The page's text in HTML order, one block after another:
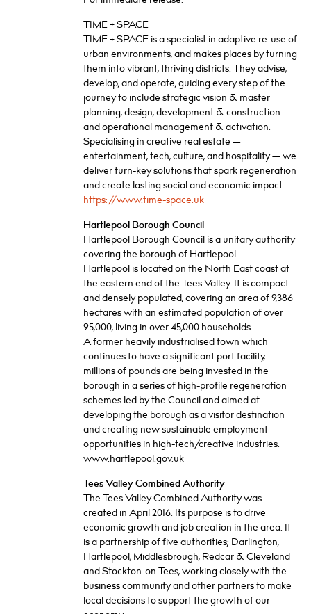
TIME + SPACE
TIME + SPACE is a specialist in adaptive re-use of
urban environments, and makes places by turning
them into vibrant, thriving districts. They advise,
develop, and operate, guiding every step of the
journey to include strategic vision & master
planning, design, development & construction
and operational management & activation.
Specialising in creative real estate —
entertainment, tech, culture, and hospitality — we
deliver turn-key solutions that spark regeneration
and create lasting social and economic impact.
https://www.time-space.uk
Hartlepool Borough Council
Hartlepool Borough Council is a unitary authority
covering the borough of Hartlepool.
Hartlepool is located on the North East coast at
the eastern end of the Tees Valley. It is compact
and densely populated, covering an area of 9,386
hectares with an estimated population of over
95,000, living in over 45,000 households.
A former heavily industrialised town which
continues to have a significant port facility,
millions of pounds are being invested in the
borough in a series of high-profile regeneration
schemes led by the Council and aimed at
developing the borough as a visitor destination
and creating new sustainable employment
opportunities in high-tech/creative industries.
www.hartlepool.gov.uk
Tees Valley Combined Authority
The Tees Valley Combined Authority was
created in April 2016. Its purpose is to drive
economic growth and job creation in the area. It
is a partnership of five authorities; Darlington,
Hartlepool, Middlesbrough, Redcar & Cleveland
and Stockton-on-Tees, working closely with the
business community and other partners to make
local decisions to support the growth of our